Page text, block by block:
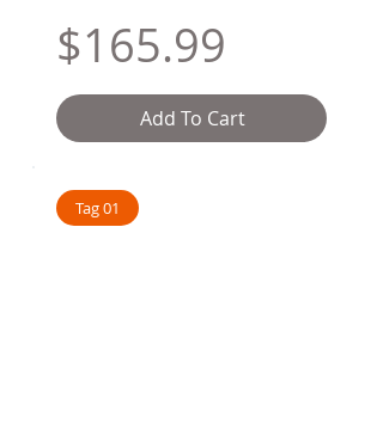
$165.99
Add To Cart
Tag 01